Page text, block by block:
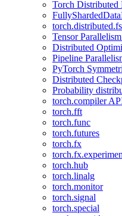
Torch Distributed
Tensor
Distributed
Pipeline
PyTorch
Distributed
Probability
torch.compiler
torch.fft
torch.func
torch.futures
torch.fx
torch.hub
torch.linalg
torch.monitor
torch.signal
torch.special